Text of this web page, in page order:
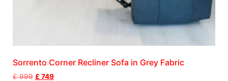
Sorrento Corner Recliner Sofa in Grey Fabric
£999 £749